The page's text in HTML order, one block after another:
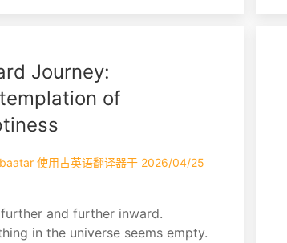
Journey:
of
使用古英语翻译器于 2026/04/25
and further inward.
in the universe seems empty.